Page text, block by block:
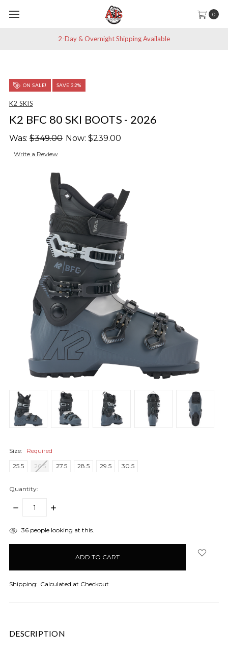
0
2-Day & Overnight Shipping Available
ON SALE! SAVE 32%
K2 SKIS
K2 BFC 80 SKI BOOTS - 2026
Was: $349.00 Now: $239.00
Write a Review
Size:
Required
25.5
26.5 27.5 28.5 29.5 30.5
Quantity:
DECREASE
INCREASE
items36people looking at this.
Shipping: Calculated at Checkout
DESCRIPTION